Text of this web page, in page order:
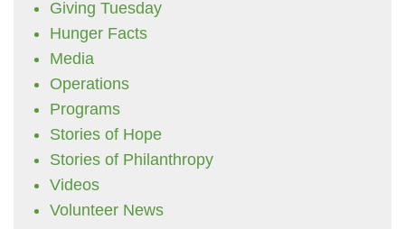
Giving Tuesday
Hunger Facts
Media
Operations
Programs
Stories of Hope
Stories of Philanthropy
Videos
Volunteer News